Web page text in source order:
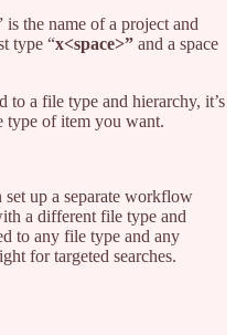
is the name of a project and
type “x<space>” and a space
to a file type and hierarchy, it’s
type of item you want.
up a separate workflow
a different file type and
to any file type and any
for targeted searches.